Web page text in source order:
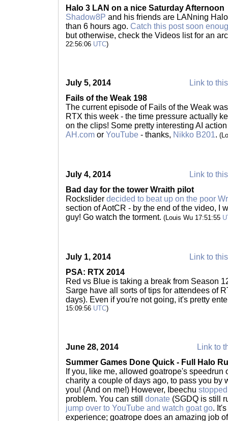
Halo 3 LAN on a nice Saturday Afternoon
Shadow8P and his friends are LANning
than 6 hours ago. Catch this post soon
but otherwise, check the Videos list for an
22:56:06 UTC)
July 5, 2014
Link to
Fails of the Weak 198
The current episode of Fails of the Weak
RTX this week - the time pressure actually
on the clips! Some pretty interesting AI
AH.com or YouTube - thanks, Nikko B201.
July 4, 2014
Link to
Bad day for the tower Wraith pilot
Rockslider decided to beat up on the poor
section of AotCR - by the end of the video, I
guy! Go watch the torment. (Louis Wu 17:51:55
July 1, 2014
Link to
PSA: RTX 2014
Red vs Blue is taking a break from Season
Sarge have all sorts of tips for attendees of
days). Even if you're not going, it's pretty
15:09:56 UTC)
June 28, 2014
Link to
Summer Games Done Quick - Full Halo
If you, like me, allowed goatrope's speedrun
charity a couple of days ago, to pass you by
you! (And on me!) However, Ibeechu
problem. You can still donate (SGDQ is still
jump over to YouTube and watch goat go.
experience; goatrope does an amazing job